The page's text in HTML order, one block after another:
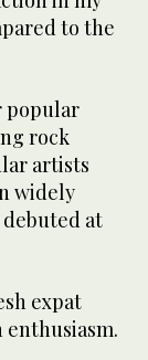
to the
popular
rock
artists
widely
debuted at
expat